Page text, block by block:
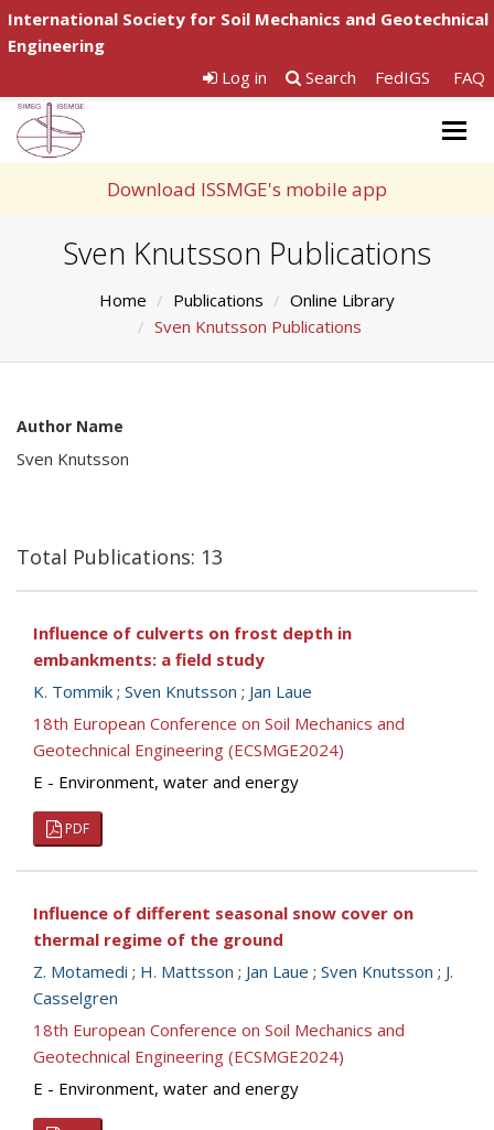
International Society for Soil Mechanics and Geotechnical
Engineering
Log in
Search FedIGS FAQ
Download ISSMGE's mobile app
Sven Knutsson Publications
Home Publications
Online Library
Sven Knutsson Publications
Author Name
Sven Knutsson
Total Publications: 13
Influence of culverts on frost depth in
embankments: a field study
K. Tommik ; Sven Knutsson ; Jan Laue
18th European Conference on Soil Mechanics and
Geotechnical Engineering (ECSMGE2024)
E - Environment, water and energy
PDF
Influence of different seasonal snow cover on
thermal regime of the ground
Z. Motamedi ; H. Mattsson ; Jan Laue ; Sven Knutsson ; J.
Casselgren
18th European Conference on Soil Mechanics and
Geotechnical Engineering (ECSMGE2024)
E - Environment, water and energy